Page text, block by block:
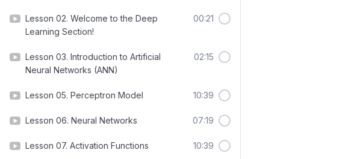
Lesson 02. Welcome to the Deep
Learning Section!
00:21
Lesson 03. Introduction to Artificial
Neural Networks (ANN)
02:15
Lesson 05. Perceptron Model 10:39
Lesson 06. Neural Networks 07:19
Lesson 07. Activation Functions 10:39